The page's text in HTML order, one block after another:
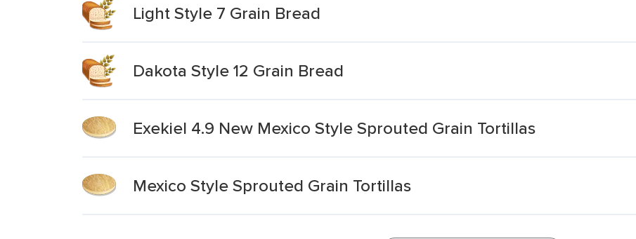
Light Style 7 Grain Bread
Dakota Style 12 Grain Bread
Exekiel 4.9 New Mexico Style Sprouted Grain Tortillas
Mexico Style Sprouted Grain Tortillas